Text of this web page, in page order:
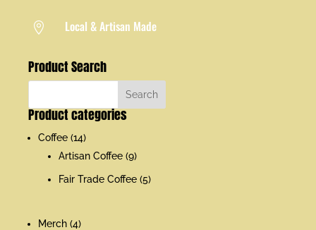
 Local & Artisan Made
Product Search
Product categories
Coffee (14)
Artisan Coffee (9)
Fair Trade Coffee (5)
Merch (4)